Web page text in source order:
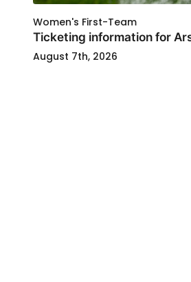
Women's First-Team
Ticketing information for
August 7th, 2026